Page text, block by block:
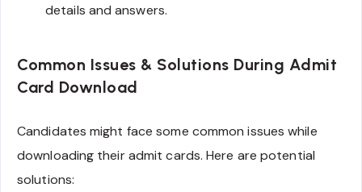
details and answers.
Common Issues & Solutions During Admit
Card Download
Candidates might face some common issues while
downloading their admit cards. Here are potential
solutions: